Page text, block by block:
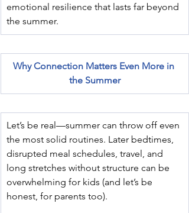
emotional resilience that lasts far beyond
the summer.
Why Connection Matters Even More in
the Summer
Let’s be real—summer can throw off even
the most solid routines. Later bedtimes,
disrupted meal schedules, travel, and
long stretches without structure can be
overwhelming for kids (and let’s be
honest, for parents too).